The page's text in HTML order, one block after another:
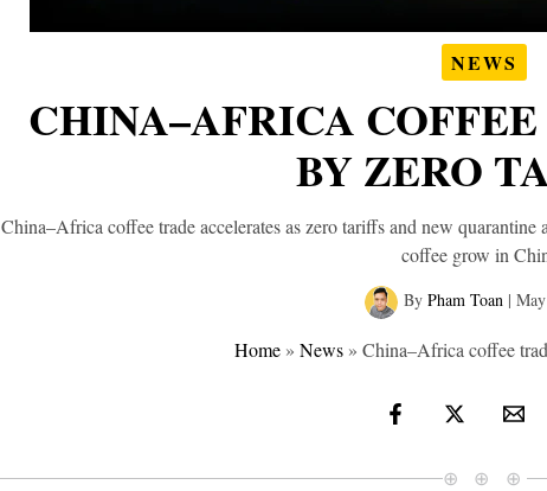
NEWS
CHINA–AFRICA
BY ZERO
China–Africa coffee trade accelerates as zero tariffs and new
coffee grow in
By Pham Toan |
Home» News» China–Africa coffee
⊕ ⊕ ⊕